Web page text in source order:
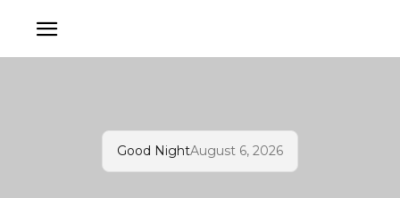
Good NightAugust 6, 2026